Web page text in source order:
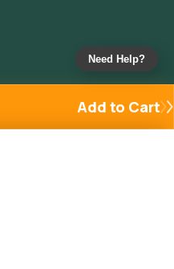
Add to Cart
Need Help?